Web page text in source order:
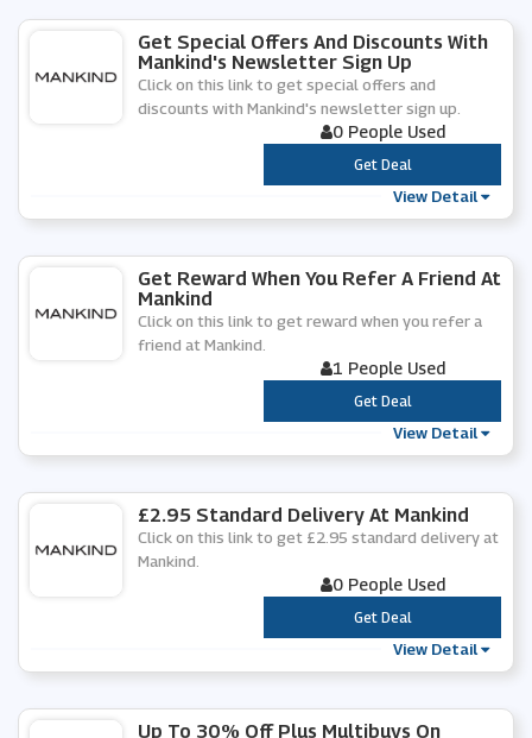
Get Special Offers And Discounts With
Mankind's Newsletter Sign Up
Click on this link to get special offers and
discounts with Mankind's newsletter sign up.
0 People Used
***
Get Deal
View Detail
Get Reward When You Refer A Friend At
Mankind
Click on this link to get reward when you refer a
friend at Mankind.
1 People Used
***
Get Deal
View Detail
£2.95 Standard Delivery At Mankind
Click on this link to get £2.95 standard delivery at
Mankind.
0 People Used
***
Get Deal
View Detail
Up To 30% Off Plus Multibuys On